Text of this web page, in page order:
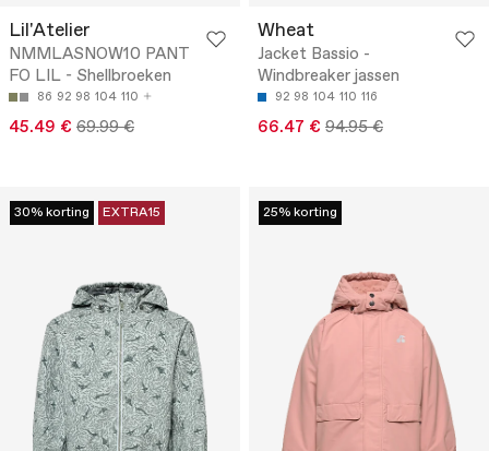
Lil'Atelier
NMMLASNOW10 PANT
FO LIL - Shellbroeken
86 92 98 104 110
45.49 € 69.99 €
Wheat
Jacket Bassio -
Windbreaker jassen
92 98 104 110 116
66.47 € 94.95 €
30% korting EXTRA15 25% korting